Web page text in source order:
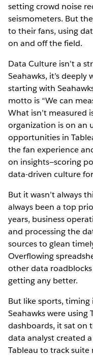
setting crowd noise
seismometers. But
to their fans, using
on and off the field.
Data Culture isn’t a
Seahawks, it’s
starting with
motto is “We can
What isn’t measured
organization is on an
opportunities in
the fan experience
on insights—scoring
data-driven culture
But it wasn’t always
always been a top
years, business
and processing the
sources to glean
Overflowing
other data
getting any better.
But like sports,
Seahawks were
dashboards, it sat on
data analyst created
Tableau to track suite